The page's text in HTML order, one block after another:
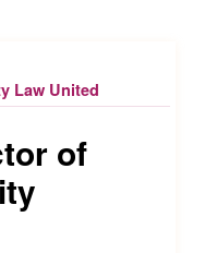
Law United
of